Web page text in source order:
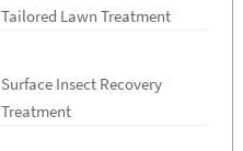
Tailored Lawn Treatment
Surface Insect Recovery
Treatment